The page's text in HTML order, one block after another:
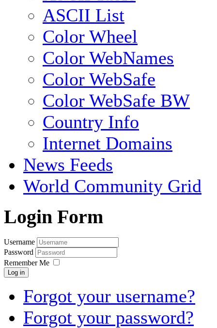
ASCII List
Color Wheel
Color WebNames
Color WebSafe
Color WebSafe BW
Country Info
Internet Domains
News Feeds
World Community Grid
Login Form
Username
Password
Remember Me
Log in
Forgot your username?
Forgot your password?